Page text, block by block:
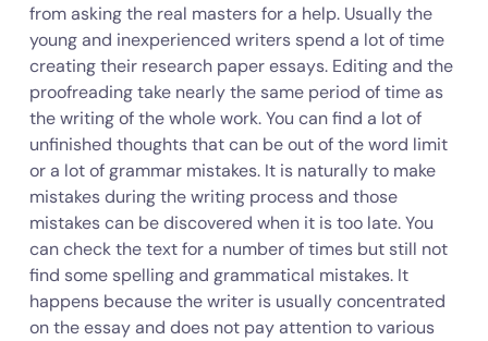
from asking the real masters for a help. Usually the
young and inexperienced writers spend a lot of time
creating their research paper essays. Editing and the
proofreading take nearly the same period of time as
the writing of the whole work. You can find a lot of
unfinished thoughts that can be out of the word limit
or a lot of grammar mistakes. It is naturally to make
mistakes during the writing process and those
mistakes can be discovered when it is too late. You
can check the text for a number of times but still not
find some spelling and grammatical mistakes. It
happens because the writer is usually concentrated
on the essay and does not pay attention to various